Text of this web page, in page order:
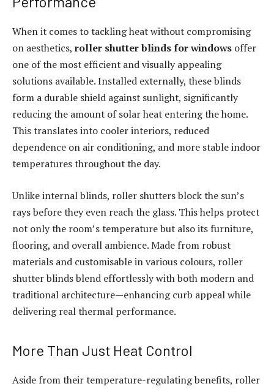
When it comes to tackling heat without compromising
on aesthetics, roller shutter blinds for windows offer
one of the most efficient and visually appealing
solutions available. Installed externally, these blinds
form a durable shield against sunlight, significantly
reducing the amount of solar heat entering the home.
This translates into cooler interiors, reduced
dependence on air conditioning, and more stable indoor
temperatures throughout the day.
Unlike internal blinds, roller shutters block the sun’s
rays before they even reach the glass. This helps protect
not only the room’s temperature but also its furniture,
flooring, and overall ambience. Made from robust
materials and customisable in various colours, roller
shutter blinds blend effortlessly with both modern and
traditional architecture—enhancing curb appeal while
delivering real thermal performance.
More Than Just Heat Control
Aside from their temperature-regulating benefits, roller